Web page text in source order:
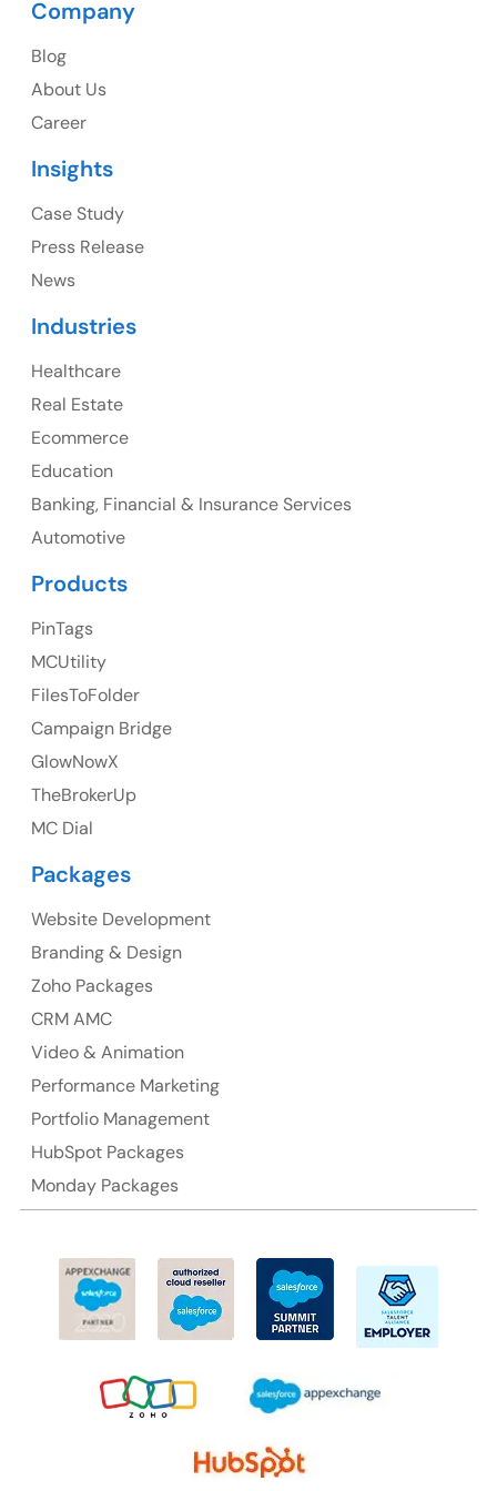
1325 Fourth Avenue, Suite 940 Seattle, WA 98101,
107 – 9978 151 ST SURREY, BC CA V3R8C9
23 Orchard End Avenue, Amersham, England, HP7
Suite 106, 377 Kent Street Seabridge House Sydney
NSW 2000, Australia
Ph: +61-2-8006-1994
Company
Blog
About Us
Career
Insights
Case Study
Press Release
News
Industries
Healthcare
Real Estate
Ecommerce
Education
Banking, Financial & Insurance Services
Automotive
Products
PinTags
MCUtility
FilesToFolder
Campaign Bridge
GlowNowX
TheBrokerUp
MC Dial
Packages
Website Development
Branding & Design
Zoho Packages
CRM AMC
Video & Animation
Performance Marketing
Portfolio Management
HubSpot Packages
Monday Packages